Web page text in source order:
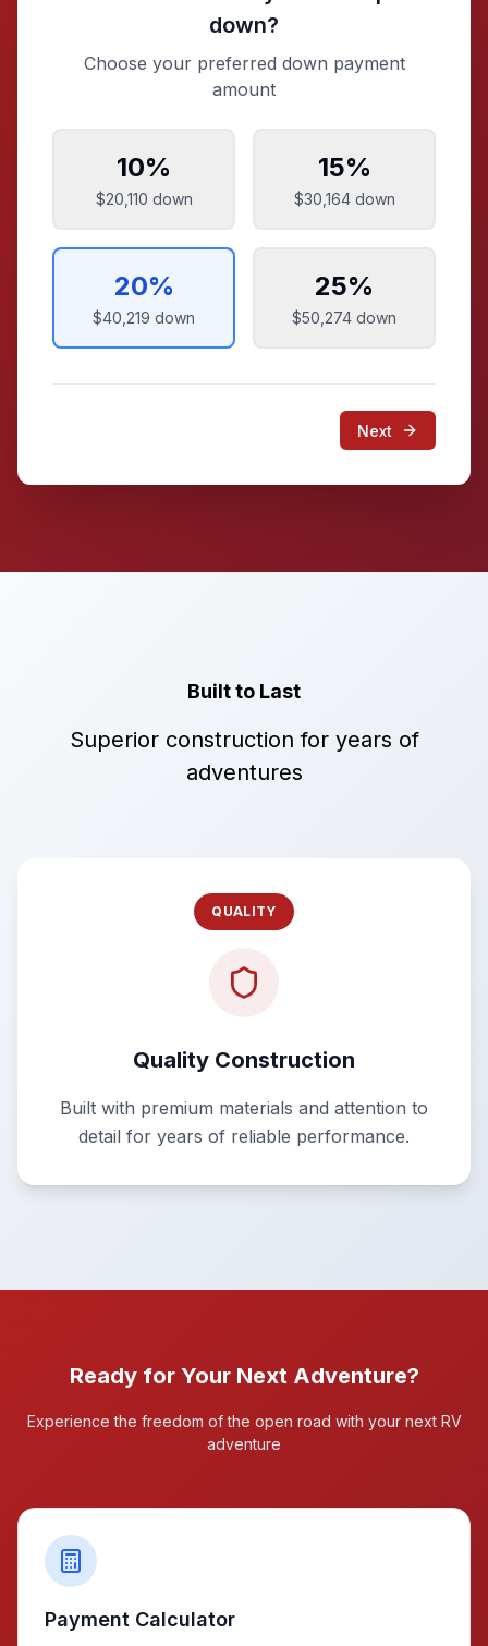
down?
Choose your preferred down payment
amount
10%
$20,110 down
15%
$30,164down
20%
$40,219 down
25%
$50,274 down
Next
Built to Last
Superior construction for years of
adventures
QUALITY
Quality Construction
Built with premium materials and attention to
detail for years of reliable performance.
Ready for Your Next Adventure?
Experience the freedom of the open road with your next RV
adventure
Payment Calculator